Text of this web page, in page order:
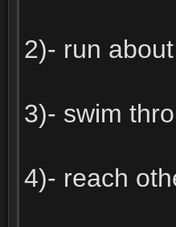
2)- run
3)- swim
4)- reach